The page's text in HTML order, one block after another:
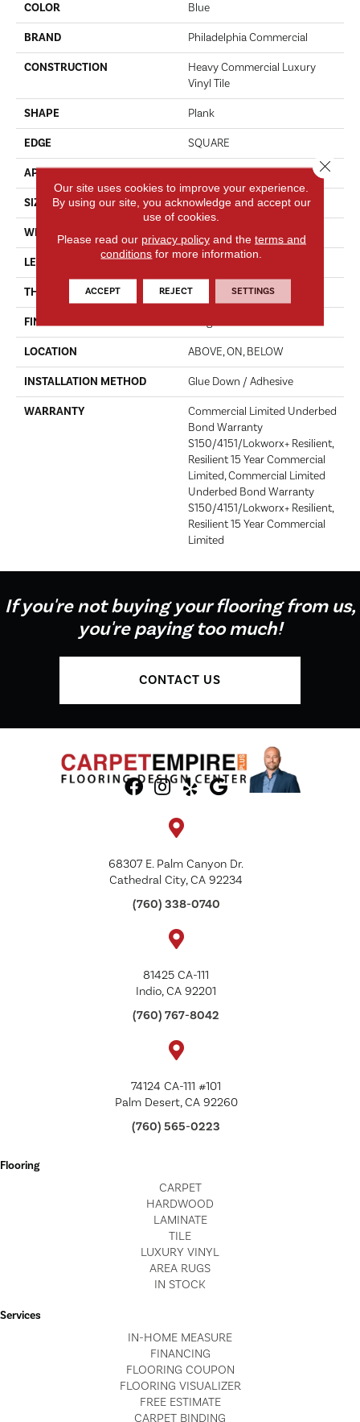
COLOR Blue
BRAND Philadelphia Commercial
CONSTRUCTION
Heavy Commercial Luxury
Vinyl Tile
SHAPE Plank
EDGE SQUARE
APPLICATION Commercial
SIZE 6 In W, 48 In L
WIDTH 6 In
LENGTH 48 In
THICKNESS 3 Mm
FINISH COATING Exoguard+®
LOCATION ABOVE, ON, BELOW
INSTALLATION METHOD Glue Down / Adhesive
WARRANTY
Commercial Limited Underbed
Bond Warranty
S150/4151/Lokworx+ Resilient,
Resilient 15 Year Commercial
Limited, Commercial Limited
Underbed Bond Warranty
S150/4151/Lokworx+ Resilient,
Resilient 15 Year Commercial
Limited
If you're not buying your flooring from us,
you're paying too much!
CONTACT US
68307 E. Palm Canyon Dr.
Cathedral City, CA 92234
(760) 338-0740
81425 CA-111
Indio, CA 92201
(760) 767-8042
74124 CA-111 #101
Palm Desert, CA 92260
(760) 565-0223
Flooring
CARPET
HARDWOOD
LAMINATE
TILE
LUXURY VINYL
AREA RUGS
IN STOCK
Services
IN-HOME MEASURE
FINANCING
FLOORING COUPON
FLOORING VISUALIZER
FREE ESTIMATE
CARPET BINDING
Our site uses cookies to improve your experience.
By using our site, you acknowledge and accept our
use of cookies.
Please read our privacy policyand the terms and
conditions for more information.
ACCEPT REJECT SETTINGS
Close